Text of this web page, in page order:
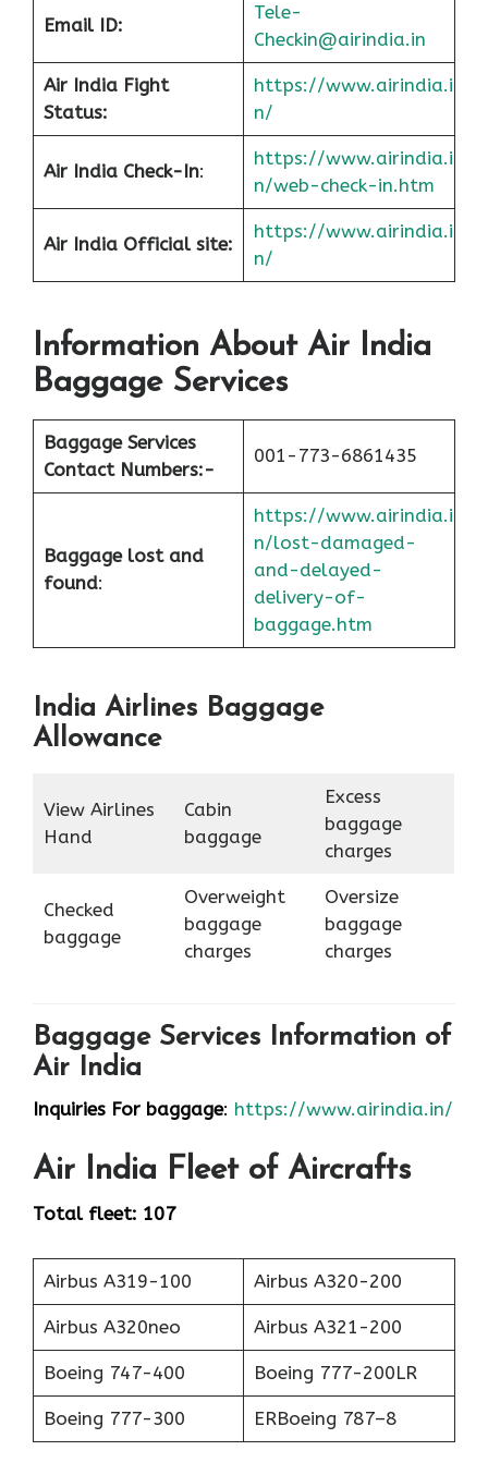
Email ID:
Tele-
Checkin@airindia.in
Air India Fight
Status:
https://www.airindia.i
n/
Air IndiaCheck-In:
https://www.airindia.i
n/web-check-in.htm
Air India Official site:
https://www.airindia.i
n/
Information About Air India
Baggage Services
Baggage Services
Contact Numbers:-
001-773-6861435
Baggage lost and
found:
https://www.airindia.i
n/lost-damaged-
and-delayed-
delivery-of-
baggage.htm
India Airlines Baggage
Allowance
View Airlines
Hand
Cabin
baggage
Excess
baggage
charges
Checked
baggage
Overweight
baggage
charges
Oversize
baggage
charges
Baggage Services Information of
Air India
Inquiries For baggage: https://www.airindia.in/
Air India Fleet of Aircrafts
Total fleet: 107
Airbus A319-100 Airbus A320-200
Airbus A320neo Airbus A321-200
Boeing 747-400 Boeing 777-200LR
Boeing 777-300 ERBoeing 787–8